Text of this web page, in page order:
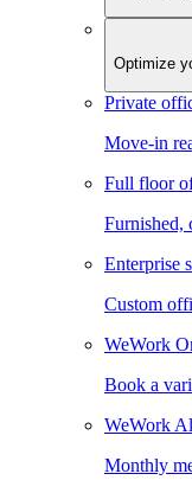
Optimize
Private
Move-in
Full floor
Furnished,
Enterprise
Custom
WeWork
Book a
WeWork
Monthly